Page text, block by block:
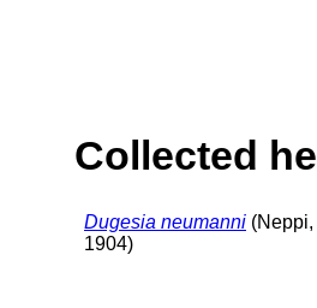
Collected
Dugesia neumanni (Neppi,
1904)